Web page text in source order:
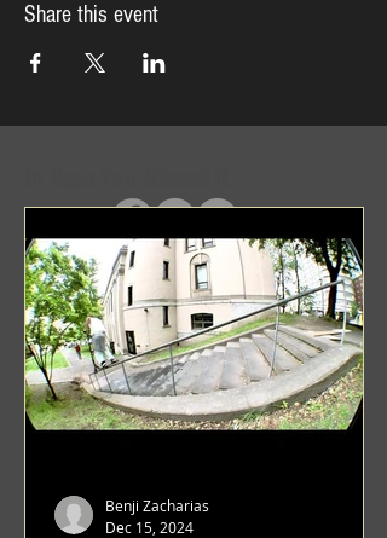
Share this event
Benji Zacharias
Dec 15, 2024